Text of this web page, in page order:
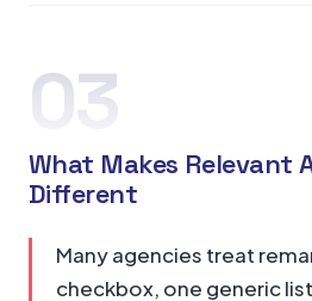
03
What Makes Relevant
Different
Many agencies treat
checkbox, one generic